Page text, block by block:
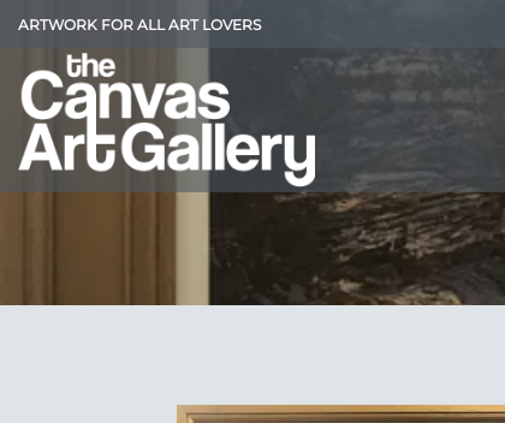
Skip
content
ARTWORK FOR ALL ART LOVERS